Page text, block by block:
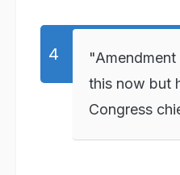
this now but
Congress